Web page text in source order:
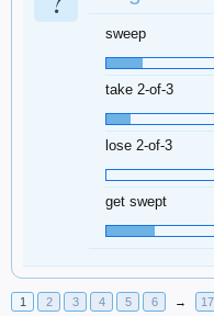
sweep
take 2-of-3
lose 2-of-3
get swept
1 2 3 4 5 6 → 17